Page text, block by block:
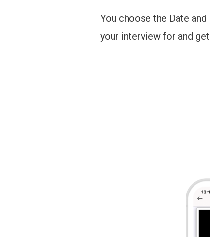
You choose the Date
your interview for and